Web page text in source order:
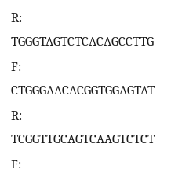
R:
TGGGTAGTCTCACAGCCTTG
F:
CTGGGAACACGGTGGAGTAT
R:
TCGGTTGCAGTCAAGTCTCT
F: